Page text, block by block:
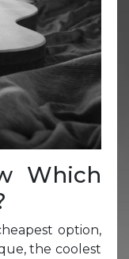
Which
option,
the coolest